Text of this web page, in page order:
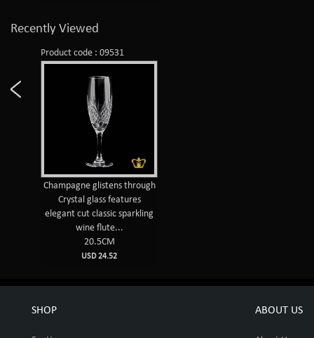
Recently Viewed
Product code : 09531
Champagne glistens through
Crystal glass features
elegant cut classic sparkling
wine flute...
20.5CM
USD 24.52
SHOP ABOUT US